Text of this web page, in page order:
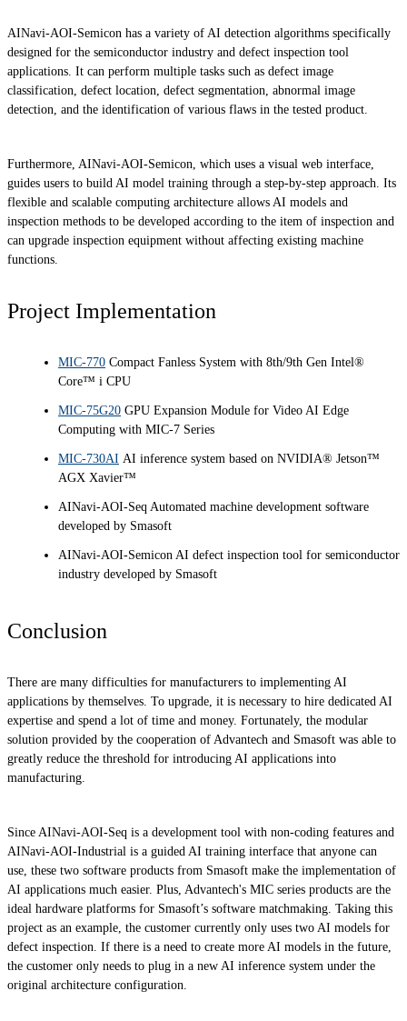
AINavi-AOI-Semicon has a variety of AI detection algorithms specifically
designed for the semiconductor industry and defect inspection tool
applications. It can perform multiple tasks such as defect image
classification, defect location, defect segmentation, abnormal image
detection, and the identification of various flaws in the tested product.
Furthermore, AINavi-AOI-Semicon, which uses a visual web interface,
guides users to build AI model training through a step-by-step approach. Its
flexible and scalable computing architecture allows AI models and
inspection methods to be developed according to the item of inspection and
can upgrade inspection equipment without affecting existing machine
functions.
Project Implementation
MIC-770 Compact Fanless System with 8th/9th Gen Intel®
Core™ i CPU
MIC-75G20 GPU Expansion Module for Video AI Edge
Computing with MIC-7 Series
MIC-730AI AI inference system based on NVIDIA® Jetson™
AGX Xavier™
AINavi-AOI-Seq Automated machine development software
developed by Smasoft
AINavi-AOI-Semicon AI defect inspection tool for semiconductor
industry developed by Smasoft
Conclusion
There are many difficulties for manufacturers to implementing AI
applications by themselves. To upgrade, it is necessary to hire dedicated AI
expertise and spend a lot of time and money. Fortunately, the modular
solution provided by the cooperation of Advantech and Smasoft was able to
greatly reduce the threshold for introducing AI applications into
manufacturing.
Since AINavi-AOI-Seq is a development tool with non-coding features and
AINavi-AOI-Industrial is a guided AI training interface that anyone can
use, these two software products from Smasoft make the implementation of
AI applications much easier. Plus, Advantech's MIC series products are the
ideal hardware platforms for Smasoft’s software matchmaking. Taking this
project as an example, the customer currently only uses two AI models for
defect inspection. If there is a need to create more AI models in the future,
the customer only needs to plug in a new AI inference system under the
original architecture configuration.